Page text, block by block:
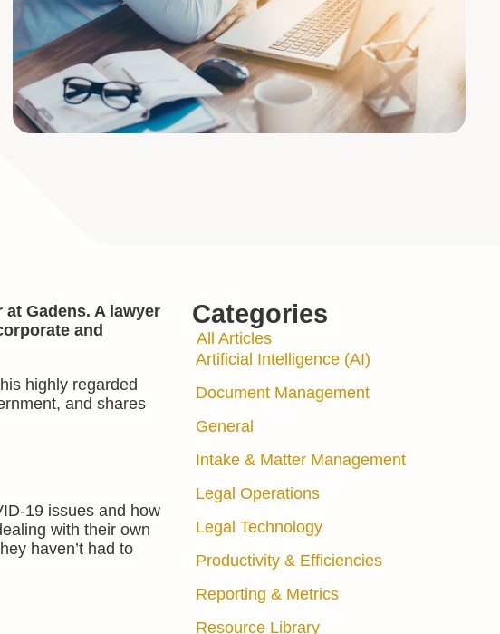
Categories
All Articles
Artificial Intelligence (AI)
Document Management
General
Intake & Matter Management
Legal Operations
Legal Technology
Productivity & Efficiencies
Reporting & Metrics
Resource Library
Gadens. A lawyer
and
highly regarded
and shares
19 issues and how
with their own
haven’t had to